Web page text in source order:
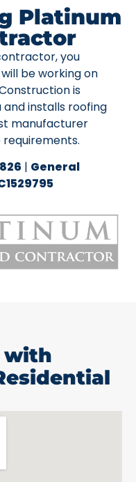
Platinum
you
be working on
is
and installs roofing
manufacturer
| General
with